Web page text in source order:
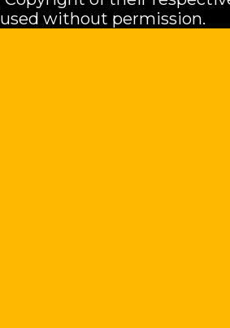
without permission.